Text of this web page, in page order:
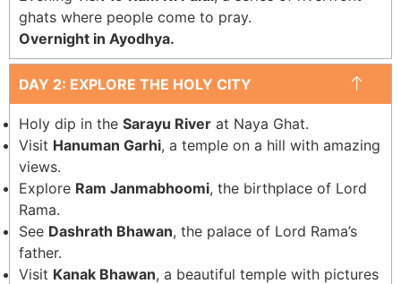
ghats where people come to pray.
Overnight in Ayodhya.
DAY 2: EXPLORE THE HOLY CITY
Holy dip in the Sarayu River at Naya Ghat.
Visit Hanuman Garhi, a temple on a hill with amazing
views.
Explore Ram Janmabhoomi, the birthplace of Lord
Rama.
See Dashrath Bhawan, the palace of Lord Rama’s
father.
Visit Kanak Bhawan, a beautiful temple with pictures